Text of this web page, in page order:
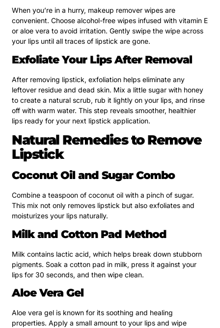
When you’re in a hurry, makeup remover wipes are
convenient. Choose alcohol-free wipes infused with vitamin E
or aloe vera to avoid irritation. Gently swipe the wipe across
your lips until all traces of lipstick are gone.
Exfoliate Your Lips After Removal
After removing lipstick, exfoliation helps eliminate any
leftover residue and dead skin. Mix a little sugar with honey
to create a natural scrub, rub it lightly on your lips, and rinse
off with warm water. This step reveals smoother, healthier
lips ready for your next lipstick application.
Natural Remedies to Remove
Lipstick
Coconut Oil and Sugar Combo
Combine a teaspoon of coconut oil with a pinch of sugar.
This mix not only removes lipstick but also exfoliates and
moisturizes your lips naturally.
Milk and Cotton Pad Method
Milk contains lactic acid, which helps break down stubborn
pigments. Soak a cotton pad in milk, press it against your
lips for 30 seconds, and then wipe clean.
Aloe Vera Gel
Aloe vera gel is known for its soothing and healing
properties. Apply a small amount to your lips and wipe